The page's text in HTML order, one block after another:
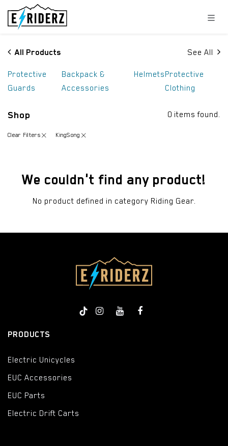
Skip to Content
All Products See All
Protective
Guards
Backpack &
Accessories
HelmetsProtective
Clothing
Shop 0 items found.
Clear Filters KingSong
We couldn't find any product!
No product defined in category Riding Gear.
PRODUCTS
Electric Unicycles
EUC Accessories
EUC Parts
Electric Drift Carts